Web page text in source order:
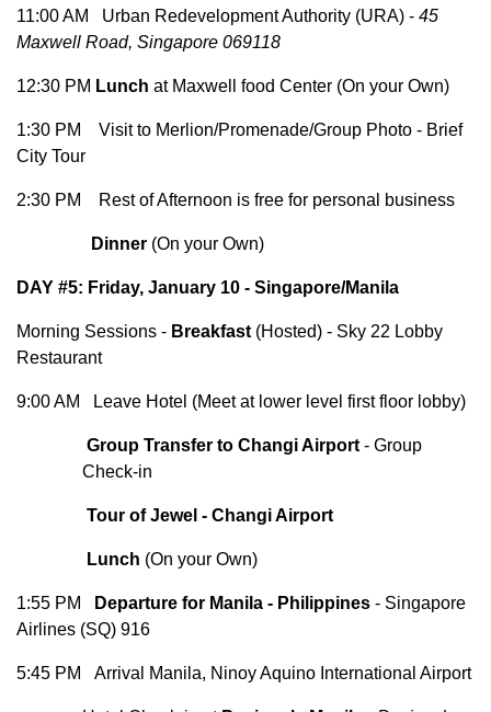
11:00 AM Urban Redevelopment Authority (URA) - 45
Maxwell Road, Singapore 069118
12:30 PM Lunch at Maxwell food Center (On your Own)
1:30 PM Visit to Merlion/Promenade/Group Photo - Brief
City Tour
2:30 PM Rest of Afternoon is free for personal business
Dinner (On your Own)
DAY #5: Friday, January 10 - Singapore/Manila
Morning Sessions - Breakfast (Hosted) - Sky 22 Lobby
Restaurant
9:00 AM Leave Hotel (Meet at lower level first floor lobby)
Group Transfer to Changi Airport - Group
Check-in
Tour of Jewel - Changi Airport
Lunch (On your Own)
1:55 PM Departure for Manila - Philippines - Singapore
Airlines (SQ) 916
5:45 PM Arrival Manila, Ninoy Aquino International Airport